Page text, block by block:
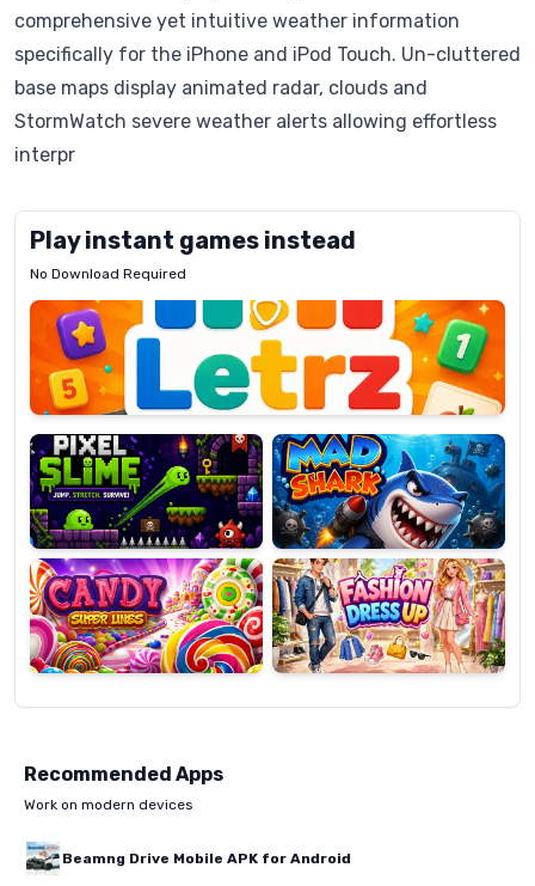
comprehensive yet intuitive weather information
specifically for the iPhone and iPod Touch. Un-cluttered
base maps display animated radar, clouds and
StormWatch severe weather alerts allowing effortless
interpr
Play instant games instead
No Download Required
Letrz
Pixel
Slime
Mad
Shark
Candy
Super
Lines
Fashion
Dress
Up
Recommended Apps
Work on modern devices
Beamng Drive Mobile APK for Android